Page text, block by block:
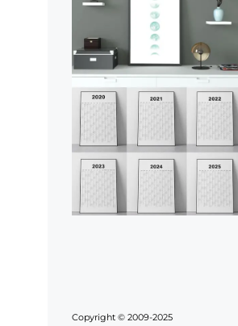
Copyright © 2009-2025